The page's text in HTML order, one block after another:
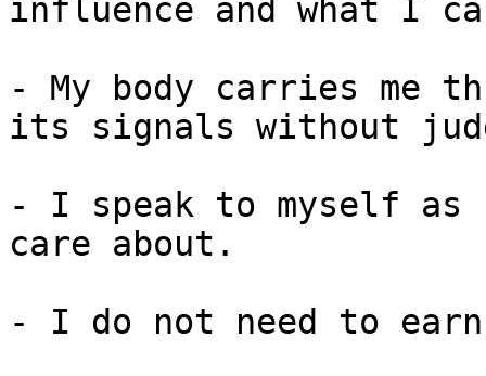
influence and what I
- My body carries me
its signals without
- I speak to myself as
care about.
- I do not need to